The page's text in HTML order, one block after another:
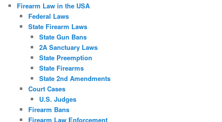
Firearm Law in the USA
Federal Laws
State Firearm Laws
State Gun Bans
2A Sanctuary Laws
State Preemption
State Firearms
State 2nd Amendments
Court Cases
U.S. Judges
Firearm Bans
Firearm Law Enforcement